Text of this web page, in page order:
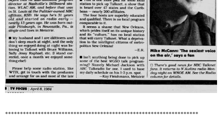
*****************************************************************